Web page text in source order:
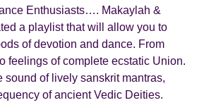
Enthusiasts…. Makaylah &
a playlist that will allow you to
of devotion and dance. From
feelings of complete ecstatic Union.
sound of lively sanskrit mantras,
of ancient Vedic Deities.